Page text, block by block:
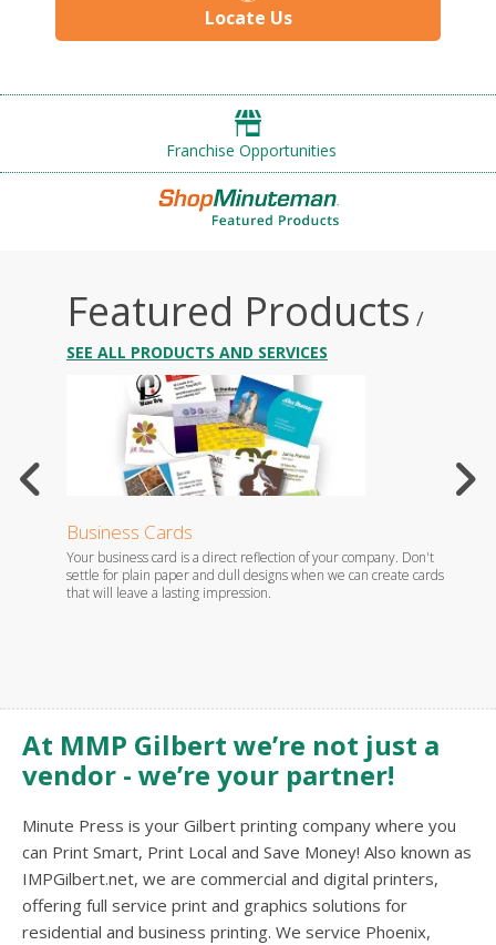
Franchise Opportunities
Locate Us
Featured Products /
SEE ALL PRODUCTS AND SERVICES
Business Cards
Your business card is a direct reflection of your company. Don't
settle for plain paper and dull designs when we can create cards
that will leave a lasting impression.
At MMP Gilbert we’re not just a
vendor - we’re your partner!
Minute Press is your Gilbert printing company where you
can Print Smart, Print Local and Save Money! Also known as
IMPGilbert.net, we are commercial and digital printers,
offering full service print and graphics solutions for
residential and business printing. We service Phoenix,